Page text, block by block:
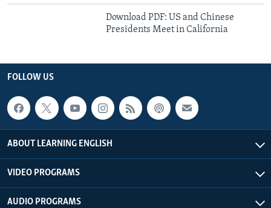
Download PDF: US and Chinese
Presidents Meet in California
FOLLOW US
ABOUT LEARNING ENGLISH
VIDEO PROGRAMS
AUDIO PROGRAMS